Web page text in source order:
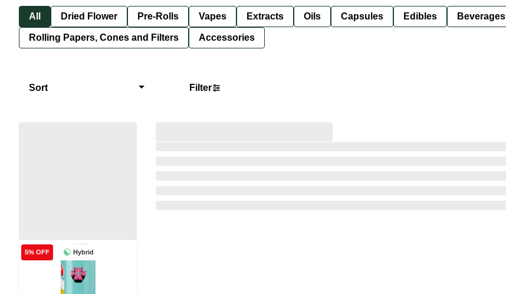
All Dried Flower Pre-Rolls Vapes Extracts Oils Capsules Edibles Beverages
Rolling Papers, Cones and Filters Accessories
Sort Filter
Hybrid
5% OFF